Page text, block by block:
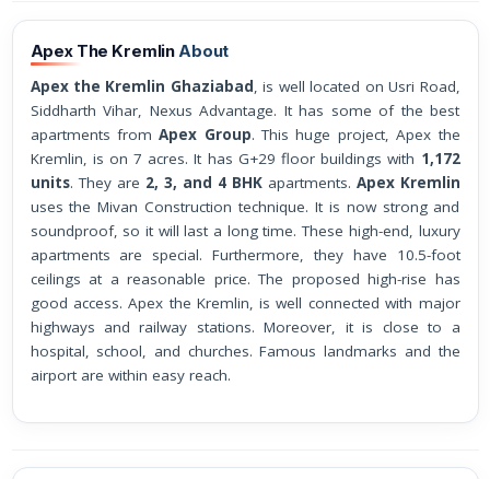
Apex The Kremlin About
Apex the Kremlin Ghaziabad, is well located on Usri Road,
Siddharth Vihar, Nexus Advantage. It has some of the best
apartments fromApex Group. This huge project, Apex the
Kremlin, is on 7 acres. It has G+29 floor buildings with 1,172
units. They are 2, 3, and 4 BHKapartments. Apex Kremlin
uses the Mivan Construction technique. It is now strong and
soundproof, so it will last a long time. These high-end, luxury
apartments are special. Furthermore, they have 10.5-foot
ceilings at a reasonable price. The proposed high-rise has
good access. Apex the Kremlin, is well connected with major
highways and railway stations. Moreover, it is close to a
hospital, school, and churches. Famous landmarks and the
airport are within easy reach.